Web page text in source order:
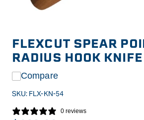
media
in
modal
FLEXCUT SPEAR
RADIUS HOOK KNIFE
Compare
SKU: FLX-KN-54
0 reviews